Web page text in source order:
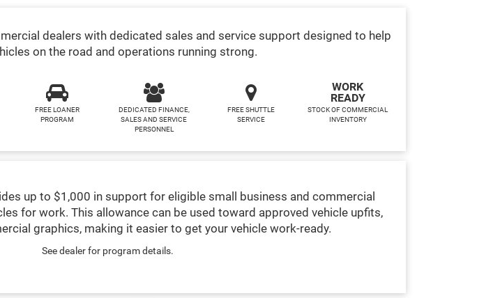
dealers with dedicated sales and service support designed to help
on the road and operations running strong.
FREE LOANER
PROGRAM
DEDICATED FINANCE,
SALES AND SERVICE
PERSONNEL
FREE SHUTTLE
SERVICE
WORK
READY
STOCK OF COMMERCIAL
INVENTORY
up to $1,000 in support for eligible small business and commercial
for work. This allowance can be used toward approved vehicle upfits,
graphics, making it easier to get your vehicle work-ready.
See dealer for program details.